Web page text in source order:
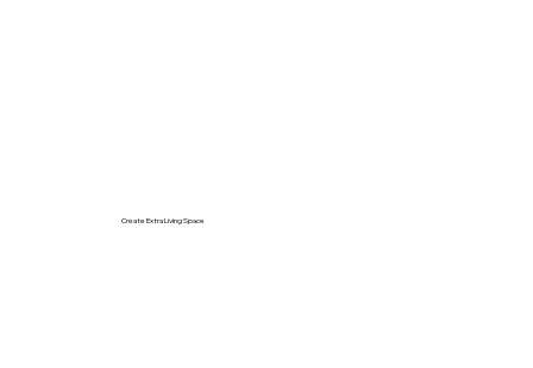
Create Extra Living Space